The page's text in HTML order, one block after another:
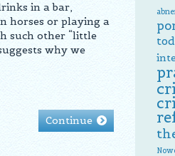
in a bar,
horses or playing a
such other “little
why we
Continue